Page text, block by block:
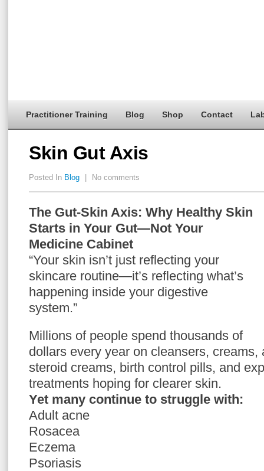
Practitioner Training Blog Shop Contact
Skin Gut Axis
Posted In Blog No comments
The Gut-Skin Axis: Why Healthy Skin
Starts in Your Gut—Not Your
Medicine Cabinet
“Your skin isn’t just reflecting your
skincare routine—it’s reflecting what’s
happening inside your digestive
system.”
Millions of people spend thousands of
dollars every year on cleansers, creams,
steroid creams, birth control pills, and
treatments hoping for clearer skin.
Yet many continue to struggle with:
Adult acne
Rosacea
Eczema
Psoriasis